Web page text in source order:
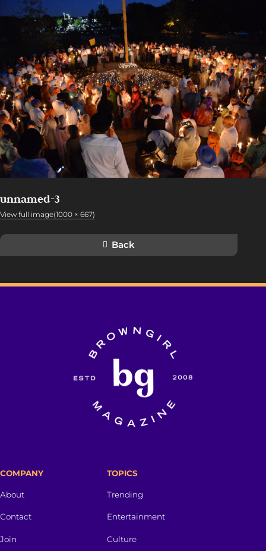
unnamed-3
View full image(1000 × 667)
Back
COMPANY
About
Contact
Join
TOPICS
Trending
Entertainment
Culture